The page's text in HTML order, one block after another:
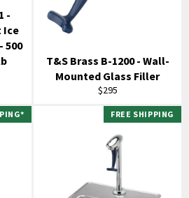
-
Ice
500
T&S Brass B-1200 - Wall-
Mounted Glass Filler
Regular
$295
FREE SHIPPING